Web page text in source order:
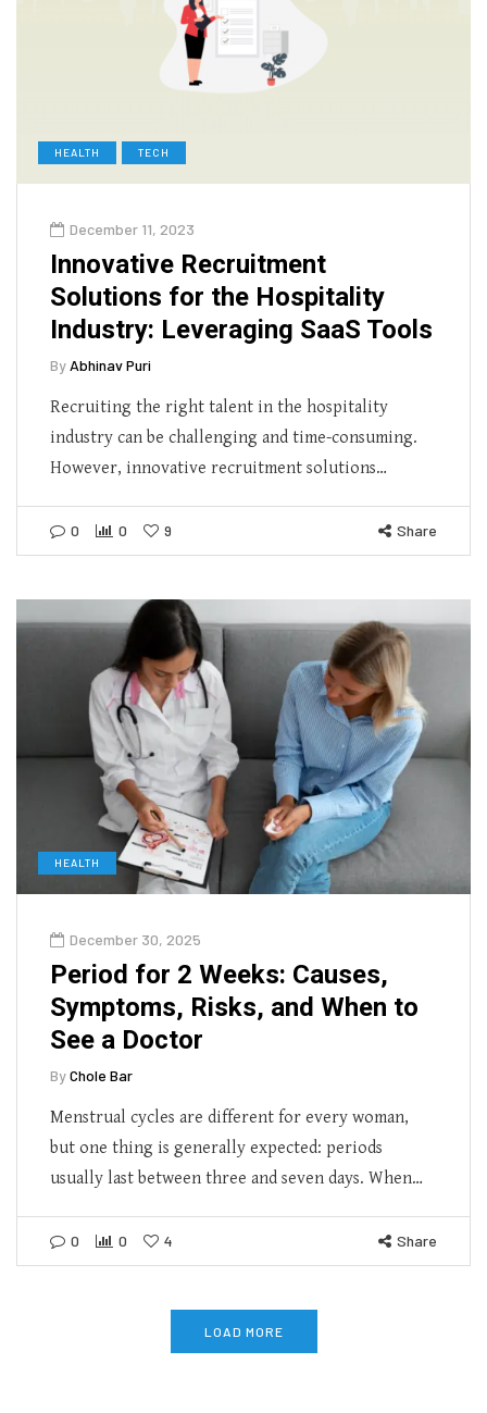
HEALTH TECH
December 11, 2023
Innovative Recruitment
Solutions for the Hospitality
Industry: Leveraging SaaS Tools
By Abhinav Puri
Recruiting the right talent in the hospitality
industry can be challenging and time-consuming.
However, innovative recruitment solutions…
0 0 9 Share
HEALTH
December 30, 2025
Period for 2 Weeks: Causes,
Symptoms, Risks, and When to
See a Doctor
ByChole Bar
Menstrual cycles are different for every woman,
but one thing is generally expected: periods
usually last between three and seven days. When…
0 0 4 Share
LOAD MORE